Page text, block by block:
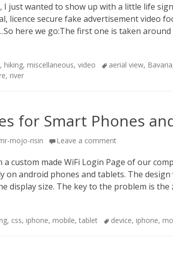
just wanted to show up with a little life
licence secure fake advertisement video
here we go:The first one is taken
, hiking, miscellaneous, video Tagsaerial view, Bavaria
, river
for Smart Phones
mojo-risin Leave a comment
a custom made WiFi Login Page of our
on android phones and tablets. The
display size. The key to the problem is
, css, iphone, mobile, tablet Tagsdevice, iphone,